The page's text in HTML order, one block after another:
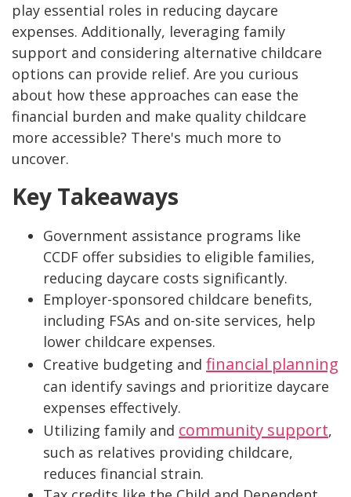
play essential roles in reducing daycare
expenses. Additionally, leveraging family
support and considering alternative childcare
options can provide relief. Are you curious
about how these approaches can ease the
financial burden and make quality childcare
more accessible? There's much more to
uncover.
Key Takeaways
Government assistance programs like
CCDF offer subsidies to eligible families,
reducing daycare costs significantly.
Employer-sponsored childcare benefits,
including FSAs and on-site services, help
lower childcare expenses.
Creative budgeting and financial planning
can identify savings and prioritize daycare
expenses effectively.
Utilizing family and community support,
such as relatives providing childcare,
reduces financial strain.